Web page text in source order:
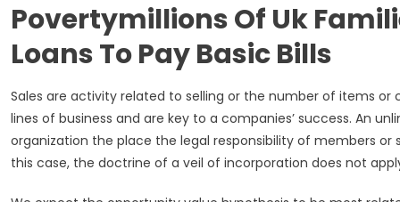
Povertymillions Of Uk
Loans To Pay Basic Bills
Sales are activity related to selling or the number of items
lines of business and are key to a companies’ success. An
organization the place the legal responsibility of members
this case, the doctrine of a veil of incorporation does not